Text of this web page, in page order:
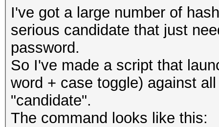
I've got a large number of
serious candidate that just
password.
So I've made a script that
word + case toggle) against
"candidate".
The command looks like this: